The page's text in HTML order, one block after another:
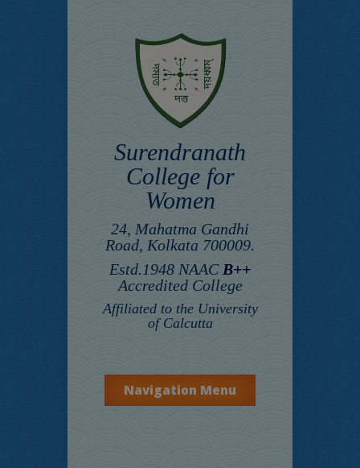
Surendranath
College for
Women
24, Mahatma Gandhi
Road, Kolkata 700009.
Estd.1948 NAAC B++
Accredited College
Affiliated to the University
of Calcutta
Navigation Menu